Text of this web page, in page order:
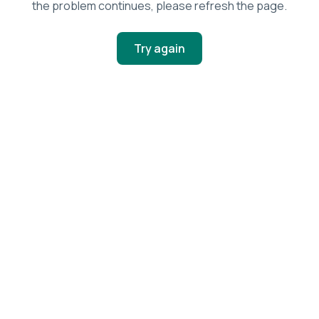
the problem continues, please refresh the page.
Try again